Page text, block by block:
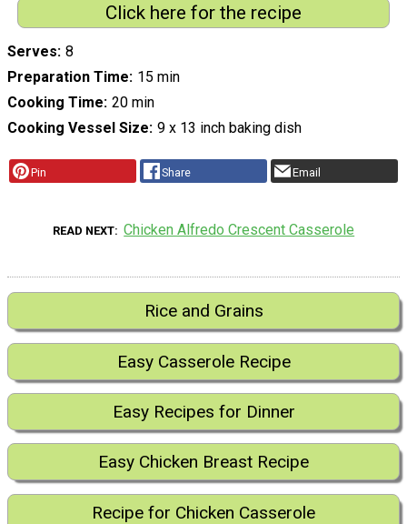
Click here for the recipe
Serves 8
Preparation Time 15 min
Cooking Time 20 min
Cooking Vessel Size 9 x 13 inch baking dish
Pin Share Email
READ NEXT Chicken Alfredo Crescent Casserole
Rice and Grains
Easy Casserole Recipe
Easy Recipes for Dinner
Easy Chicken Breast Recipe
Recipe for Chicken Casserole